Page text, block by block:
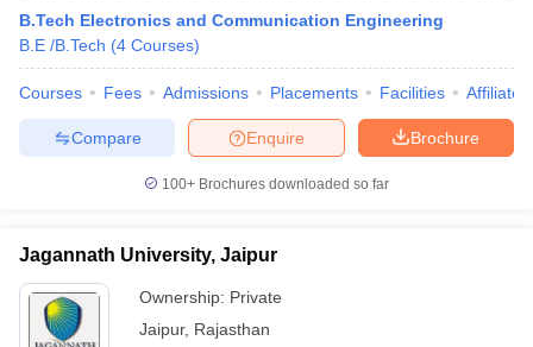
B.Tech Electronics and Communication Engineering
B.E /B.Tech (4 Courses)
Courses Fees Admissions Placements Facilities
Brochure
Enquire
Compare
100+ Brochures downloaded so far
Jagannath University, Jaipur
Ownership: Private
Jaipur, Rajasthan